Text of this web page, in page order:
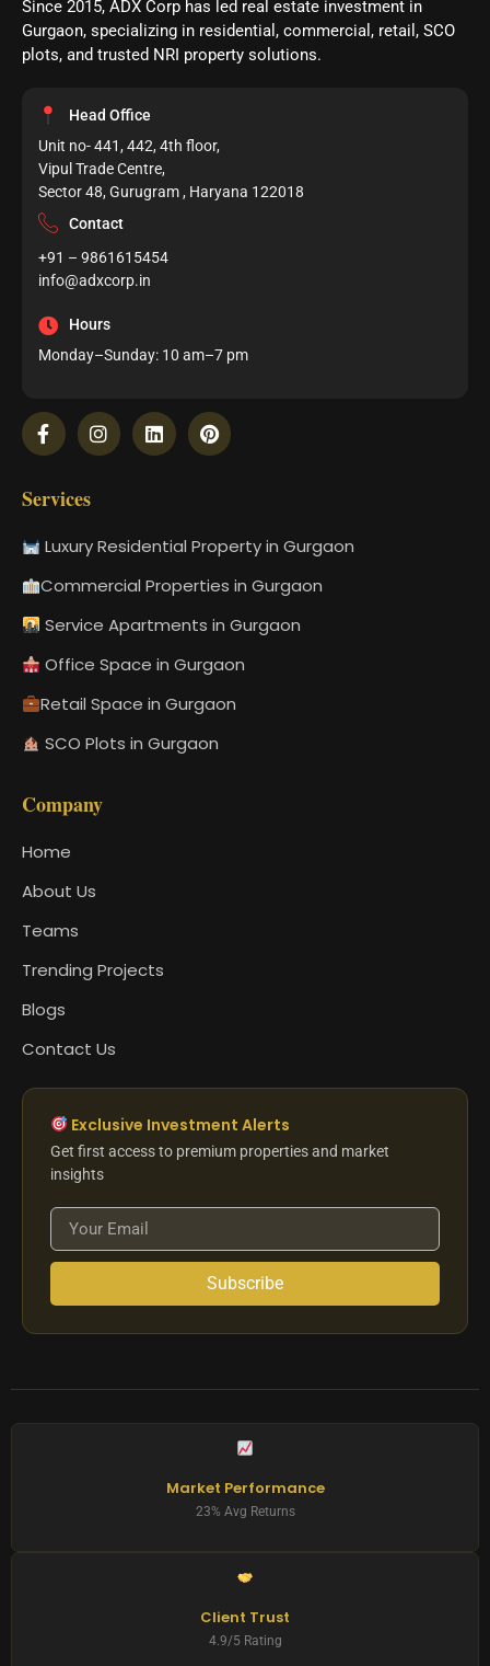
Since 2015, ADX Corp has led real estate investment in
Gurgaon, specializing in residential, commercial, retail, SCO
plots, and trusted NRI property solutions.
Head Office
Unit no- 441, 442, 4th floor,
Vipul Trade Centre,
Sector 48, Gurugram , Haryana 122018
Contact
+91 – 9861615454
info@adxcorp.in
Hours
Monday–Sunday: 10 am–7 pm
Services
Luxury Residential Property in Gurgaon
Commercial Properties in Gurgaon
Service Apartments in Gurgaon
Office Space in Gurgaon
Retail Space in Gurgaon
SCO Plots in Gurgaon
Company
Home
About Us
Teams
Trending Projects
Blogs
Contact Us
Exclusive Investment Alerts
Get first access to premium properties and market
insights
Subscribe
Market Performance
23% Avg Returns
Client Trust
4.9/5 Rating